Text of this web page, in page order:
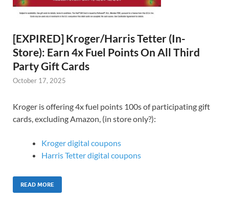
[EXPIRED] Kroger/Harris Tetter (In-
Store): Earn 4x Fuel Points On All Third
Party Gift Cards
October 17, 2025
Kroger is offering 4x fuel points 100s of participating gift
cards, excluding Amazon, (in store only?):
Kroger digital coupons
Harris Tetter digital coupons
READ MORE